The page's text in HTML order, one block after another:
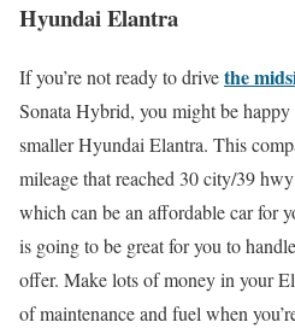
Hyundai Elantra
If you’re not ready to drivethe
Sonata Hybrid, you might be
smaller Hyundai Elantra. This
mileage that reached 30 city/39
which can be an affordable car for
is going to be great for you to
offer. Make lots of money in your
of maintenance and fuel when